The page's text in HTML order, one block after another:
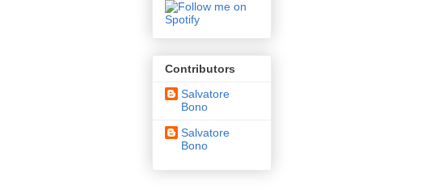
Contributors
Salvatore
Bono
Salvatore
Bono